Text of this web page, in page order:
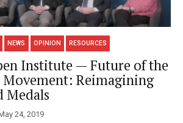
NEWS OPINION RESOURCES
Institute — Future of the
Movement: Reimagining
Medals
24, 2019